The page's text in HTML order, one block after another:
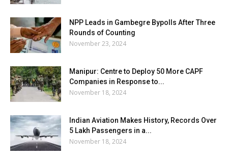
NPP Leads in Gambegre Bypolls After Three
Rounds of Counting
November 23, 2024
Manipur: Centre to Deploy 50 More CAPF
Companies in Response to...
November 18, 2024
Indian Aviation Makes History, Records Over
5 Lakh Passengers in a...
November 18, 2024